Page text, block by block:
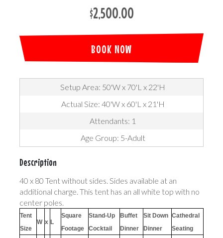
$2,500.00
BOOK NOW
Setup Area: 50'W x 70'L x 22'H
Actual Size: 40'W x 60'L x 21'H
Attendants: 1
Age Group: 5-Adult
Description
40 x 80 Tent without sides. Sides available at an
additional charge. This tent has an all white top with no
center poles.
Tent
Size
W x L
Square
Footage
Stand-Up
Cocktail
Buffet
Dinner
Sit Down
Dinner
Cathedral
Seating